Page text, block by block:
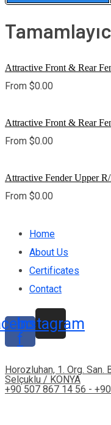
Attractive Front & Rear
From $0.00
Attractive Front & Rear
From $0.00
Attractive Fender Upper
From $0.00
Home
About Us
Certificates
Contact
f
Instagram
Horozluhan, 1. Org. San.
Selçuklu / KONYA
+90 507 867 14 56 -